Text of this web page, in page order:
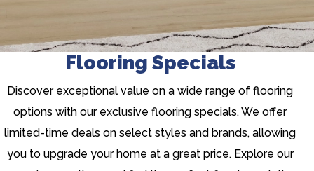
Flooring Specials
Discover exceptional value on a wide range of flooring
options with our exclusive flooring specials. We offer
limited-time deals on select styles and brands, allowing
you to upgrade your home at a great price. Explore our